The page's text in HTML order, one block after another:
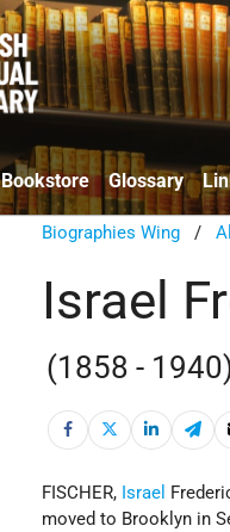
Bookstore Glossary
Biographies Wing /
Israel
(1858 -
FISCHER, Israel
moved to Brooklyn in